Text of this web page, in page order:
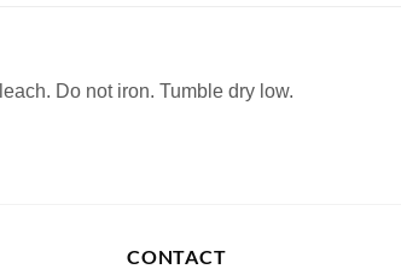
Do not iron. Tumble dry low.
CONTACT